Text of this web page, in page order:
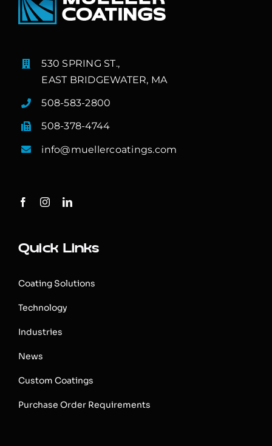
530 SPRING ST.,
EAST BRIDGEWATER, MA
508-583-2800
508-378-4744
info@muellercoatings.com
Quick Links
Coating Solutions
Technology
Industries
News
Custom Coatings
Purchase Order Requirements